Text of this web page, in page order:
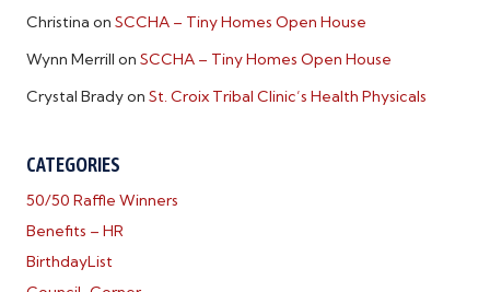
Christina on SCCHA – Tiny Homes Open House
Wynn Merrill on SCCHA – Tiny Homes Open House
Crystal Bradyon St. Croix Tribal Clinic’s Health Physicals
CATEGORIES
50/50 Raffle Winners
Benefits – HR
BirthdayList